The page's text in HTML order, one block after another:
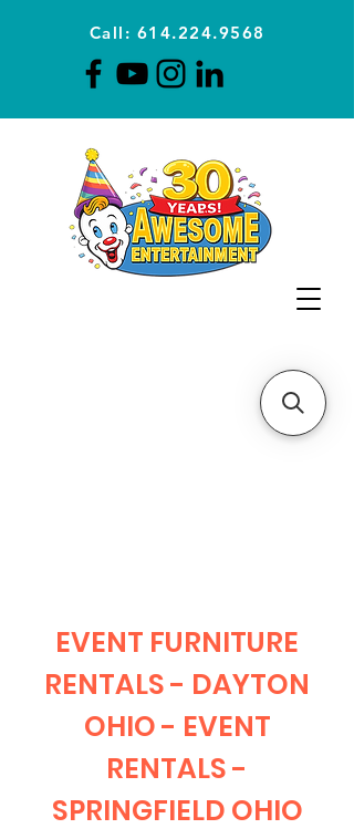
Call: 614.224.9568
EVENT FURNITURE
RENTALS - DAYTON
OHIO - EVENT
RENTALS -
SPRINGFIELD OHIO